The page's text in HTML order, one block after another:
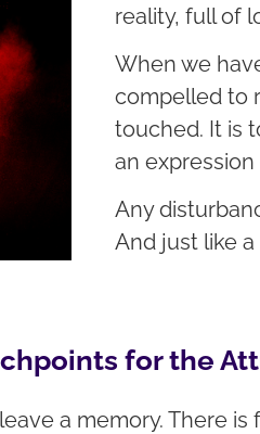
reality, full of
When we
compelled to
touched. It is
an
Any
And just like
for the
a memory. There